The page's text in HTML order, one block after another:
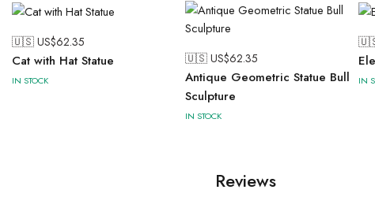
🇺🇸 US$62.35
Cat with Hat Statue
IN STOCK
🇺🇸 US$62.35
Antique Geometric Statue Bull
Sculpture
IN STOCK
IN
Reviews